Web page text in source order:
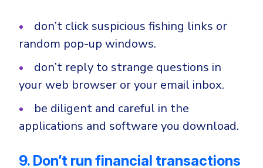
don’t click suspicious fishing links or
random pop-up windows.
don’t reply to strange questions in
your web browser or your email inbox.
be diligent and careful in the
applications and software you download.
9. Don’t run financial transactions